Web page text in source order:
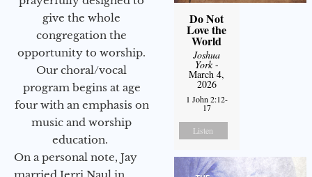
give the whole
congregation the
opportunity to worship.
Our choral/vocal
program begins at age
four with an emphasis on
music and worship
education.
On a personal note, Jay
married Jerri Naul in
Do Not
Love the
World
Joshua
York-
March 4,
2026
1 John 2:12-
17
Listen